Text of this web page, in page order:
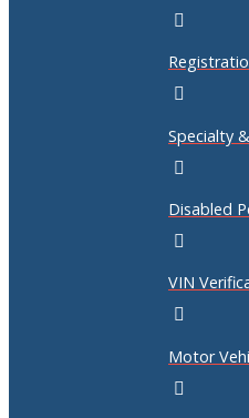
Specialty
Disabled
VIN
Motor